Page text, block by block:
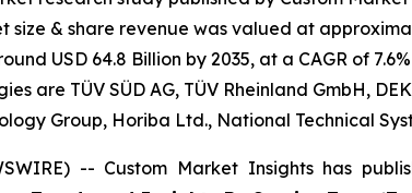
& share revenue was valued at
USD 64.8 Billion by 2035, at a CAGR of
are TÜV SÜD AG, TÜV Rheinland GmbH,
Group, Horiba Ltd., National Technical
-- Custom Market Insights has